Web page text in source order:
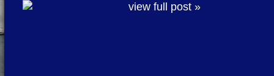
view full post »